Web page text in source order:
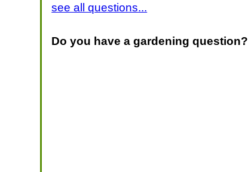
see all questions...
Do you have a gardening question?